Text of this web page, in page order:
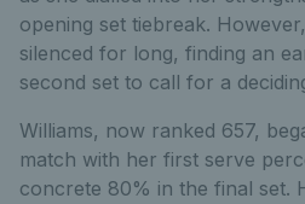
opening set tiebreak.
silenced for long, finding an
second set to call for a
Williams, now ranked 657,
match with her first serve
concrete 80% in the final set.